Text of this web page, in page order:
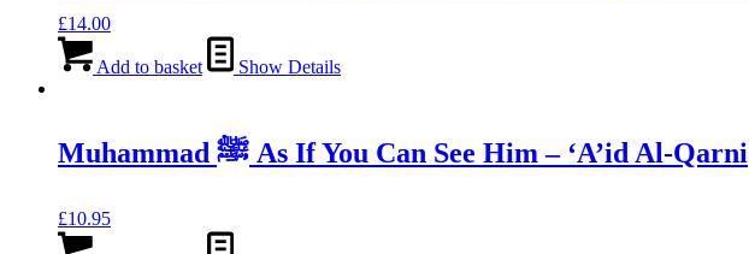
£14.00
Add to basket Show Details
Muhammad ﷺ As If You Can See Him – ‘A’id Al-Qarni
£10.95